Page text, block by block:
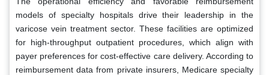
models of specialty hospitals drive their leadership in the
varicose vein treatment sector. These facilities are optimized
for high-throughput outpatient procedures, which align with
payer preferences for cost-effective care delivery. According to
reimbursement data from private insurers, Medicare specialty